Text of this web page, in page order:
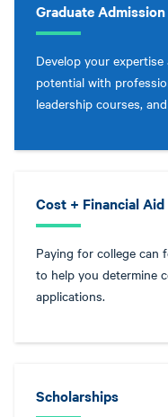
Graduate Admission
Develop your
potential with
leadership courses,
Cost + Financial Aid
Paying for college can
to help you determine
applications.
Scholarships